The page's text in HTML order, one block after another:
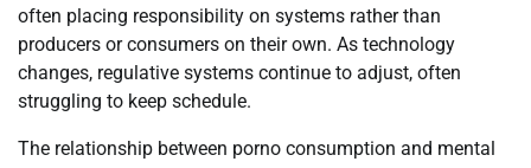
often placing responsibility on systems rather than
producers or consumers on their own. As technology
changes, regulative systems continue to adjust, often
struggling to keep schedule.
The relationship between porno consumption and mental